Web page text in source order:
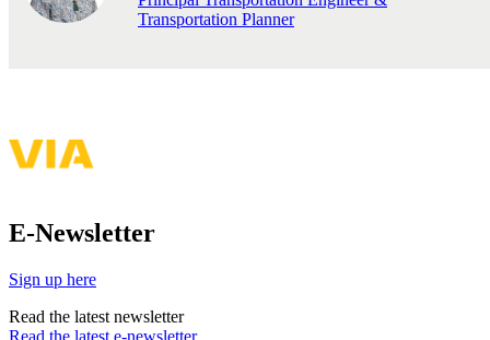
Transportation Planner
E-Newsletter
Sign up here
Read the latest newsletter